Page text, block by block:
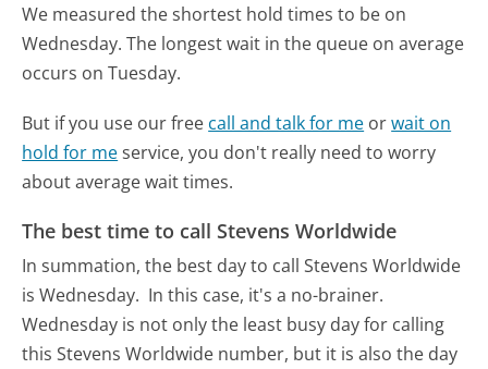
We measured the shortest hold times to be on
Wednesday. The longest wait in the queue on average
occurs on Tuesday.
But if you use our free call and talk for me orwait on
hold for meservice, you don't really need to worry
about average wait times.
The best time to call Stevens Worldwide
In summation, the best day to call Stevens Worldwide
is Wednesday. In this case, it's a no-brainer.
Wednesday is not only the least busy day for calling
this Stevens Worldwide number, but it is also the day